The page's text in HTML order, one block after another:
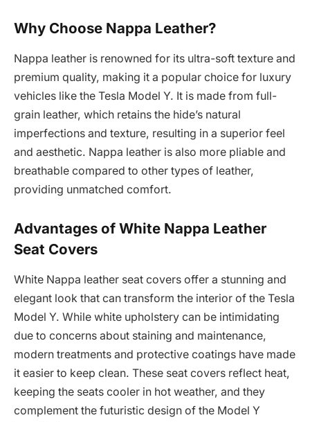
Why Choose Nappa Leather?
Nappa leather is renowned for its ultra-soft texture and
premium quality, making it a popular choice for luxury
vehicles like the Tesla Model Y. It is made from full-
grain leather, which retains the hide’s natural
imperfections and texture, resulting in a superior feel
and aesthetic. Nappa leather is also more pliable and
breathable compared to other types of leather,
providing unmatched comfort.
Advantages of White Nappa Leather
Seat Covers
White Nappa leather seat covers offer a stunning and
elegant look that can transform the interior of the Tesla
Model Y. While white upholstery can be intimidating
due to concerns about staining and maintenance,
modern treatments and protective coatings have made
it easier to keep clean. These seat covers reflect heat,
keeping the seats cooler in hot weather, and they
complement the futuristic design of the Model Y